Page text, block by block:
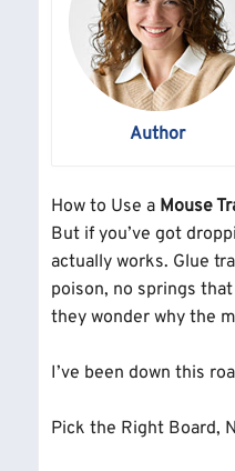
Author
How to Use a Mouse
But if you’ve got
actually works. Glue
poison, no springs
they wonder why the
I’ve been down this
Pick the Right Board,